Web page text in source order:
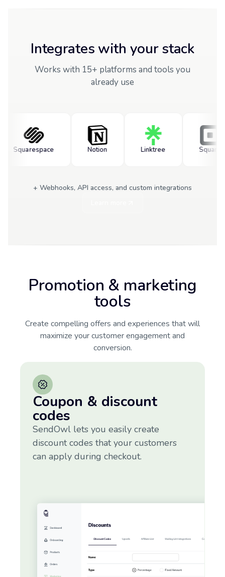
Integrates with your stack
Works with 15+ platforms and tools you
already use
Notion Linktree Square
+ Webhooks, API access, and custom integrations
Promotion & marketing
tools
Create compelling offers and experiences that will
maximize your customer engagement and
conversion.
Coupon & discount
codes
SendOwl lets you easily create
discount codes that your customers
can apply during checkout.